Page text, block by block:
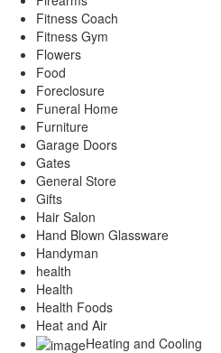
Fitness Coach
Fitness Gym
Flowers
Food
Foreclosure
Funeral Home
Furniture
Garage Doors
Gates
General Store
Gifts
Hair Salon
Hand Blown Glassware
Handyman
health
Health
Health Foods
Heat and Air
Heating and Cooling